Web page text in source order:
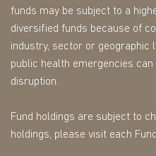
funds may be subject to a
diversified funds because of
industry, sector or geographic
public health emergencies
disruption.
Fund holdings are subject to
holdings, please visit each